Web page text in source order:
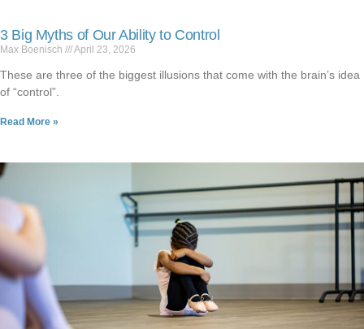
3 Big Myths of Our Ability to Control
Max Boenisch April 23, 2026
These are three of the biggest illusions that come with the brain’s idea
of “control”.
Read More »